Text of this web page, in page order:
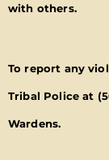
with others.
To report any
Tribal Police at
Wardens.